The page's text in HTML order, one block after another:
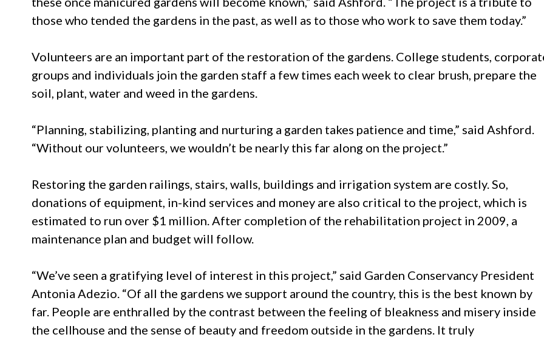
those who tended the gardens in the past, as well as to those who work to save them today.”
Volunteers are an important part of the restoration of the gardens. College students,
groups and individuals join the garden staff a few times each week to clear brush, prepare the
soil, plant, water and weed in the gardens.
“Planning, stabilizing, planting and nurturing a garden takes patience and time,” said Ashford.
“Without our volunteers, we wouldn’t be nearly this far along on the project.”
Restoring the garden railings, stairs, walls, buildings and irrigation system are costly. So,
donations of equipment, in-kind services and money are also critical to the project, which is
estimated to run over $1 million. After completion of the rehabilitation project in 2009, a
maintenance plan and budget will follow.
“We’ve seen a gratifying level of interest in this project,” said Garden Conservancy President
Antonia Adezio. “Of all the gardens we support around the country, this is the best known by
far. People are enthralled by the contrast between the feeling of bleakness and misery inside
the cellhouse and the sense of beauty and freedom outside in the gardens. It truly